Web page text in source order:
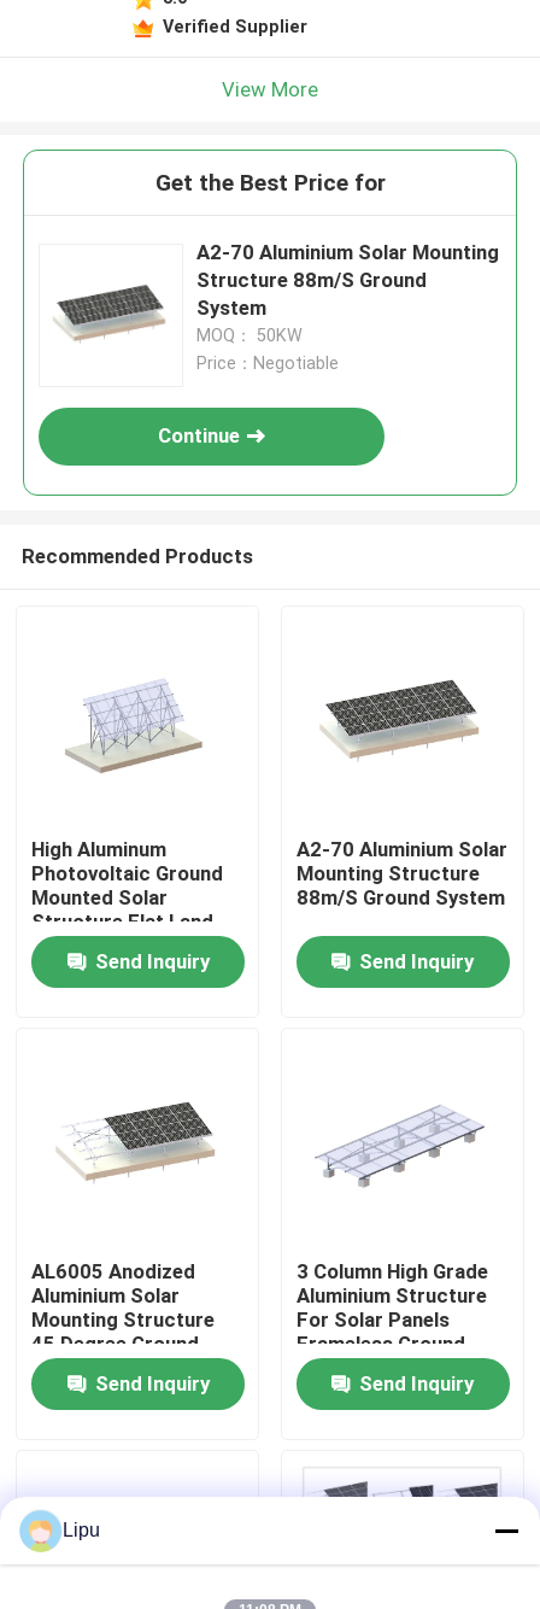
Home
Products
VR Show
Factory Tour
Quality Control
Cases
Solar PV Mounting Systems
Verified Supplier
View More
Get the Best Price for
A2-70 Aluminium Solar Mounting
Structure 88m/S Ground
System
MOQ： 50KW
Price：Negotiable
Continue
Recommended Products
High Aluminum
Photovoltaic Ground
Mounted Solar
Structure Flat Land
Racking System
Send Inquiry
A2-70 Aluminium Solar
Mounting Structure
88m/S Ground System
Send Inquiry
AL6005 Anodized
Aluminium Solar
Mounting Structure
45 Degree Ground
System
Send Inquiry
3 Column High Grade
Aluminium Structure
For Solar Panels
Frameless Ground
Mounted PV Systems
Send Inquiry
Lipu